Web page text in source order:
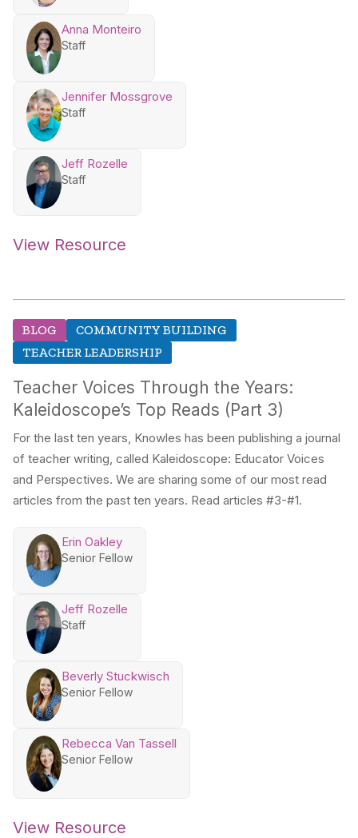
Anna Monteiro
Staff
Jennifer Mossgrove
Staff
Jeff Rozelle
Staff
View Resource
BLOG
COMMUNITY BUILDING
TEACHER LEADERSHIP
Teacher Voices Through the Years:
Kaleidoscope’s Top Reads (Part 3)
For the last ten years, Knowles has been publishing a journal
of teacher writing, called Kaleidoscope: Educator Voices
and Perspectives. We are sharing some of our most read
articles from the past ten years. Read articles #3-#1.
Erin Oakley
Senior Fellow
Jeff Rozelle
Staff
Beverly Stuckwisch
Senior Fellow
Rebecca Van Tassell
Senior Fellow
View Resource